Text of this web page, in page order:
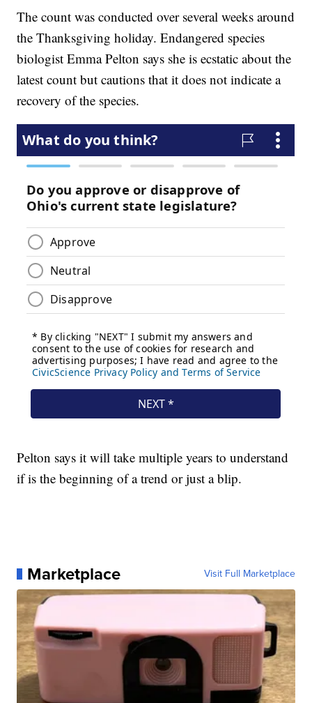
The count was conducted over several weeks around
the Thanksgiving holiday. Endangered species
biologist Emma Pelton says she is ecstatic about the
latest count but cautions that it does not indicate a
recovery of the species.
Pelton says it will take multiple years to understand
if is the beginning of a trend or just a blip.
Marketplace Visit Full Marketplace